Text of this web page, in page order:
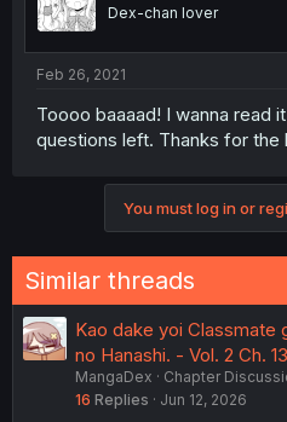
Dex-chan lover
Feb 26, 2021
Toooo baaaad! I wanna read
questions left. Thanks for the
You must log in or
Similar threads
Kao dake yoi Classmate
no Hanashi. - Vol. 2 Ch.
MangaDex
Chapter
16 Replies Jun 12, 2026